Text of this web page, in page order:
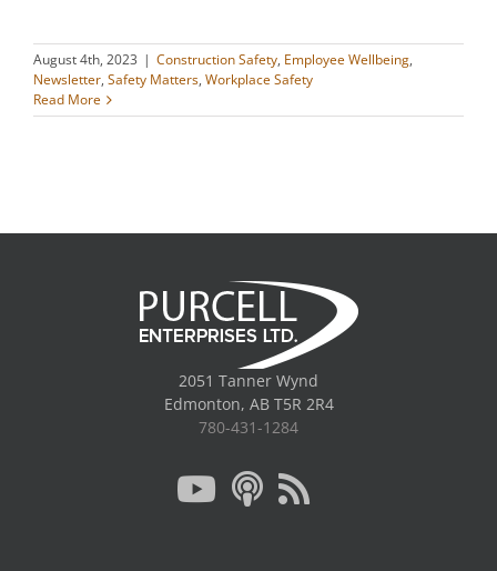
August 4th, 2023 | Construction Safety, Employee Wellbeing,
Newsletter, Safety Matters, Workplace Safety
Read More
2051 Tanner Wynd
Edmonton, AB T5R 2R4
780-431-1284